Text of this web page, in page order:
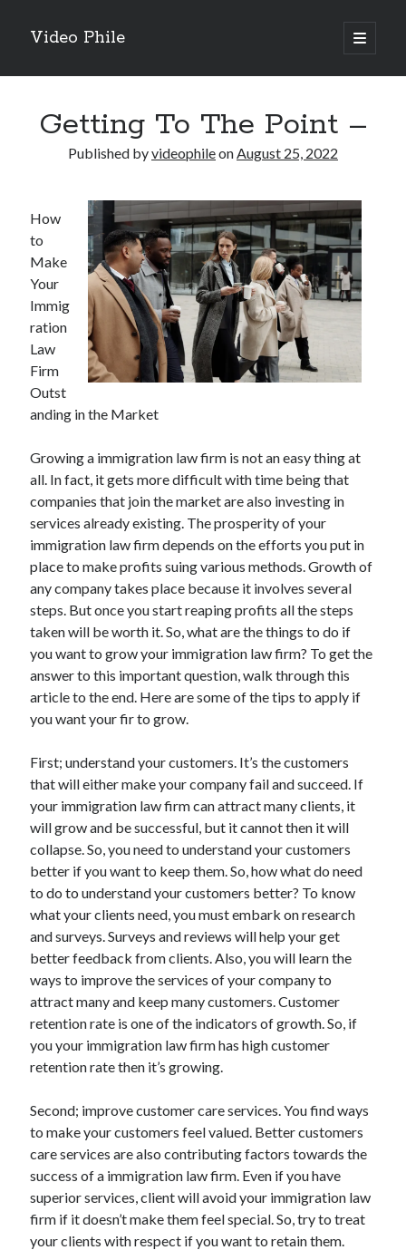
Video Phile
open
primary
Sidebar
Recent Posts
M
M
Trueblue Casino _ nationaal Nederlands gebied Play Now
Filipplay Casino Intrigue Et Logiciel Informatique Fournisseur —
territoire national français Claim Bonus
Tabuler Soutenir Et Tenir Marchand marché français Play for Real
Archives
January 2026
December 2025
November 2025
April 2025
March 2025
February 2025
January 2025
December 2024
November 2024
October 2024
September 2024
August 2024
November 2022
September 2022
August 2022
July 2022
June 2022
May 2022
April 2022
March 2022
February 2022
January 2022
December 2021
November 2021
October 2021
September 2021
July 2021
May 2021
February 2021
January 2021
October 2018
September 2018
June 2018
April 2018
February 2018
Getting To The Point –
Published byvideophileonAugust 25, 2022
How
to
Make
Your
Immig
ration
Law
Firm
Outst
anding in the Market
Growing a immigration law firm is not an easy thing at
all. In fact, it gets more difficult with time being that
companies that join the market are also investing in
services already existing. The prosperity of your
immigration law firm depends on the efforts you put in
place to make profits suing various methods. Growth of
any company takes place because it involves several
steps. But once you start reaping profits all the steps
taken will be worth it. So, what are the things to do if
you want to grow your immigration law firm? To get the
answer to this important question, walk through this
article to the end. Here are some of the tips to apply if
you want your fir to grow.
First; understand your customers. It’s the customers
that will either make your company fail and succeed. If
your immigration law firm can attract many clients, it
will grow and be successful, but it cannot then it will
collapse. So, you need to understand your customers
better if you want to keep them. So, how what do need
to do to understand your customers better? To know
what your clients need, you must embark on research
and surveys. Surveys and reviews will help your get
better feedback from clients. Also, you will learn the
ways to improve the services of your company to
attract many and keep many customers. Customer
retention rate is one of the indicators of growth. So, if
you your immigration law firm has high customer
retention rate then it’s growing.
Second; improve customer care services. You find ways
to make your customers feel valued. Better customers
care services are also contributing factors towards the
success of a immigration law firm. Even if you have
superior services, client will avoid your immigration law
firm if it doesn’t make them feel special. So, try to treat
your clients with respect if you want to retain them.